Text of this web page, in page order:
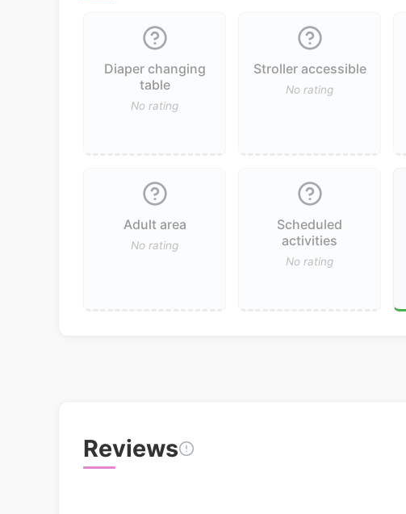
Diaper changing
table
No rating
Stroller accessible
No rating
Adult area
No rating
Scheduled
activities
No rating
Reviews